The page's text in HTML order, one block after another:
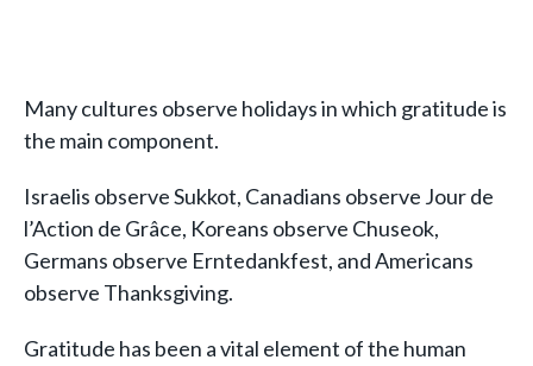
Many cultures observe holidays in which gratitude is
the main component.
Israelis observe Sukkot, Canadians observe Jour de
l’Action de Grâce, Koreans observe Chuseok,
Germans observe Erntedankfest, and Americans
observe Thanksgiving.
Gratitude has been a vital element of the human